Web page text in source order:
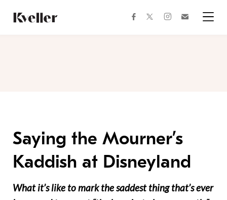
Content
Footer
facebooktwitterinstagram
Saying the Mourner’s
Kaddish at Disneyland
What it’s like to mark the saddest thing that’s ever